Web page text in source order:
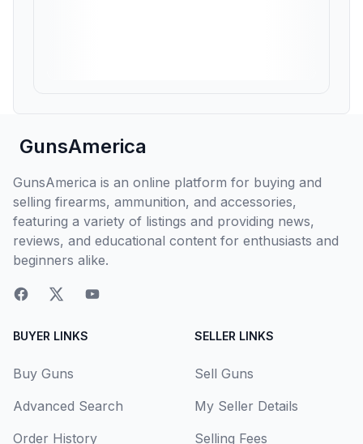
GunsAmerica
GunsAmerica is an online platform for buying and
selling firearms, ammunition, and accessories,
featuring a variety of listings and providing news,
reviews, and educational content for enthusiasts and
beginners alike.
BUYER LINKS
Buy Guns
Advanced Search
Order History
SELLER LINKS
Sell Guns
My Seller Details
Selling Fees